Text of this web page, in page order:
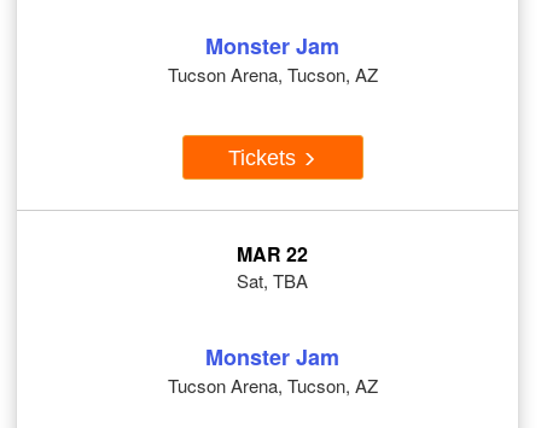
Monster Jam
Tucson Arena, Tucson, AZ
Tickets
MAR 22
Sat, TBA
Monster Jam
Tucson Arena, Tucson, AZ